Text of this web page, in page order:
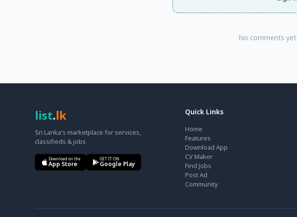
No comments
list.lk
Sri Lanka's marketplace for services,
classifieds & jobs
Download on the
App Store
GET IT ON
Google Play
Quick Links
Home
Features
Download App
CV Maker
Find Jobs
Post Ad
Community